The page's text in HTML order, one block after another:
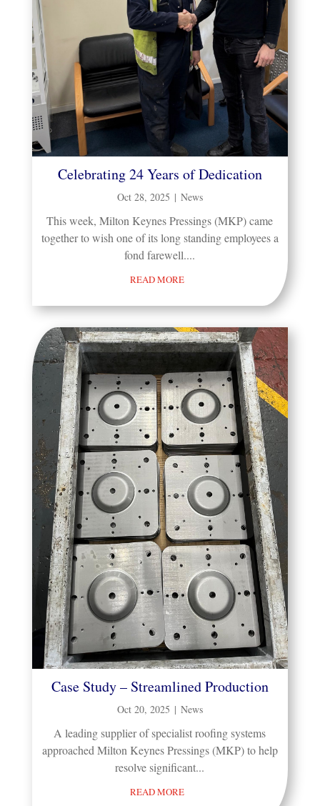
Celebrating 24 Years of Dedication
Oct 28, 2025 | News
This week, Milton Keynes Pressings (MKP) came
together to wish one of its long standing employees a
fond farewell....
READ MORE
Case Study – Streamlined Production
Oct 20, 2025 | News
A leading supplier of specialist roofing systems
approached Milton Keynes Pressings (MKP) to help
resolve significant...
READ MORE